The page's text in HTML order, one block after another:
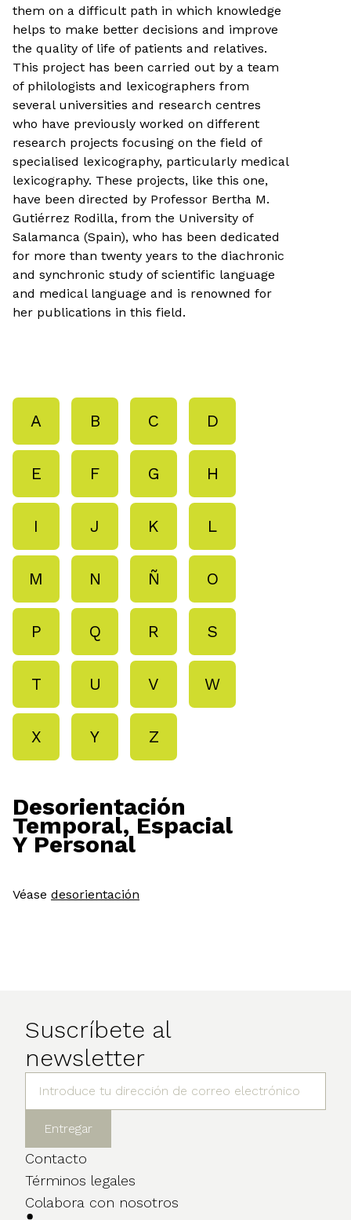
them on a difficult path in which knowledge
helps to make better decisions and improve
the quality of life of patients and relatives.
This project has been carried out by a team
of philologists and lexicographers from
several universities and research centres
who have previously worked on different
research projects focusing on the field of
specialised lexicography, particularly medical
lexicography. These projects, like this one,
have been directed by Professor Bertha M.
Gutiérrez Rodilla, from the University of
Salamanca (Spain), who has been dedicated
for more than twenty years to the diachronic
and synchronic study of scientific language
and medical language and is renowned for
her publications in this field.
A B C D
E F G H
I J K L
M N Ñ O
P Q R S
T U V W
X Y Z
Desorientación
Temporal, Espacial
Y Personal
Véase desorientación
Suscríbete al
newsletter
Contacto
Términos legales
Colabora con nosotros